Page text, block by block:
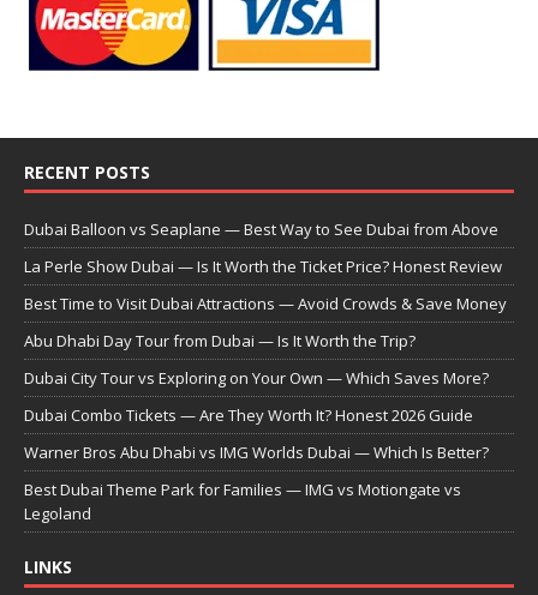
RECENT POSTS
Dubai Balloon vs Seaplane — Best Way to See Dubai from Above
La Perle Show Dubai — Is It Worth the Ticket Price? Honest Review
Best Time to Visit Dubai Attractions — Avoid Crowds & Save Money
Abu Dhabi Day Tour from Dubai — Is It Worth the Trip?
Dubai City Tour vs Exploring on Your Own — Which Saves More?
Dubai Combo Tickets — Are They Worth It? Honest 2026 Guide
Warner Bros Abu Dhabi vs IMG Worlds Dubai — Which Is Better?
Best Dubai Theme Park for Families — IMG vs Motiongate vs
Legoland
LINKS